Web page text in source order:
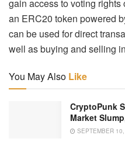
gain access to voting rights
an ERC20 token powered
can be used for direct
well as buying and selling
You May Also Like
CryptoPunk
Market
SEPTEMBER